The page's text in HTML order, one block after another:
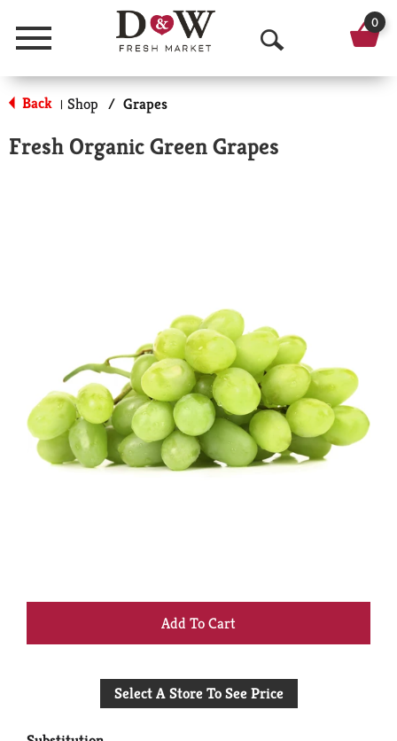
Menu
O
p
n
c
h
0
Back | Shop / Grapes
Fresh Organic Green Grapes
+
to
Select A Store To See Price